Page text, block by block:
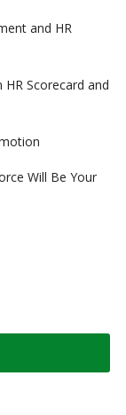
and HR
Scorecard and
Will Be Your